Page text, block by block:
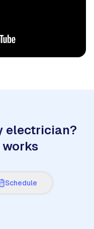
electrician?
works
Schedule